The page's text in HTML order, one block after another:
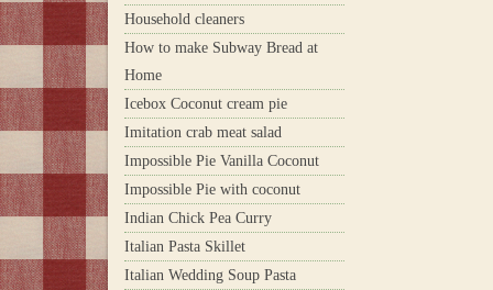
Household cleaners
How to make Subway Bread at
Home
Icebox Coconut cream pie
Imitation crab meat salad
Impossible Pie Vanilla Coconut
Impossible Pie with coconut
Indian Chick Pea Curry
Italian Pasta Skillet
Italian Wedding Soup Pasta